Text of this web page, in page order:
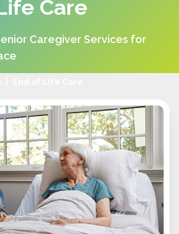
Care
Caregiver Services for